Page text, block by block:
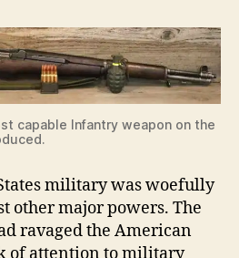
capable Infantry weapon on the
military was woefully
other major powers. The
ravaged the American